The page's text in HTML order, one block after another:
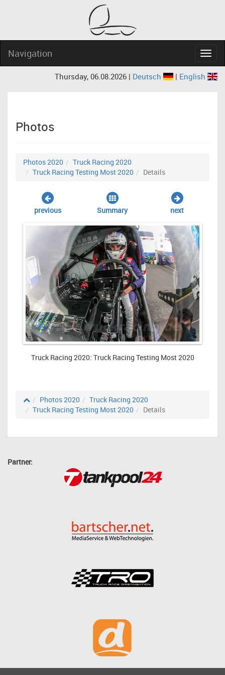
Navigation
Thursday, 06.08.2026 | Deutsch | English
Photos
Photos 2020
Truck Racing 2020
Truck Racing Testing Most 2020
Details
previous Summary next
Truck Racing 2020: Truck Racing Testing Most 2020
Photos 2020
Truck Racing 2020
Truck Racing Testing Most 2020
Details
Partner: